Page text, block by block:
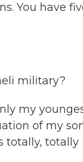
You have
military?
my
of my
totally, totally